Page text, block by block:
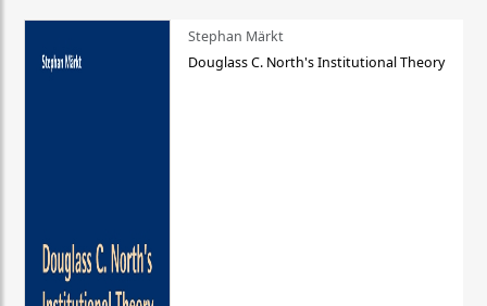
Stephan Märkt
Douglass C. North's Institutional Theory